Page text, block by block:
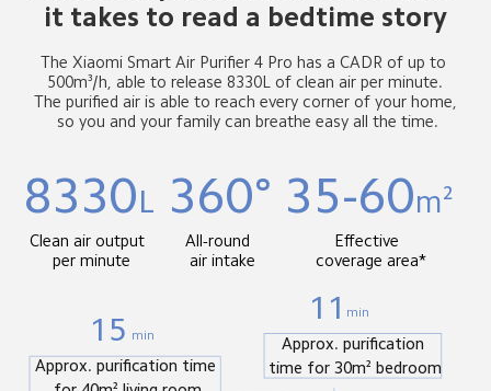
it takes to read a bedtime story
The Xiaomi Smart Air Purifier 4 Pro has a CADR of up to
500m³/h, able to release 8330L of clean air per minute.
The purified air is able to reach every corner of your home,
so you and your family can breathe easy all the time.
8330L
Clean air output
per minute
360°
All-round
air intake
35-60m²
Effective
coverage area*
15 min
Approx. purification time
11 min
Approx. purification
time for 30m² bedroom